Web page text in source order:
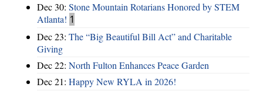
Dec 30: Stone Mountain Rotarians Honored by STEM
Atlanta! 1
Dec 23: The “Big Beautiful Bill Act” and Charitable
Giving
Dec 22: North Fulton Enhances Peace Garden
Dec 21: Happy New RYLA in 2026!